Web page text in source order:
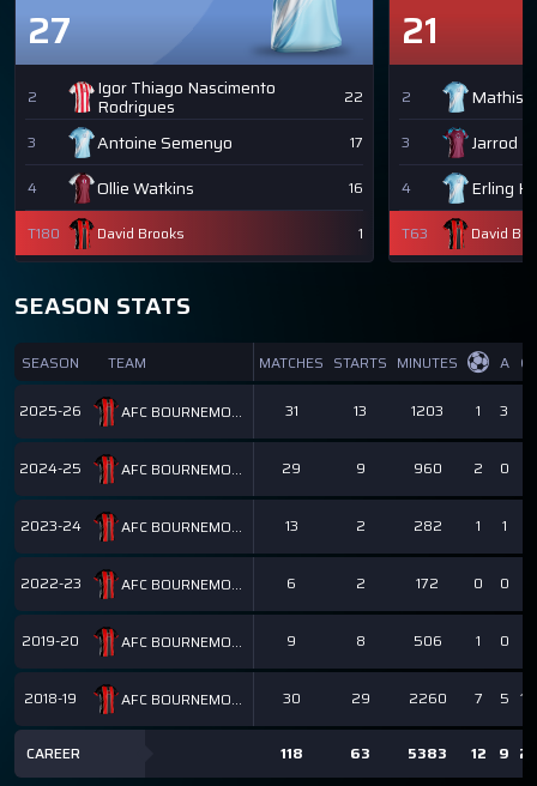
27
2 Igor Thiago Nascimento
Rodrigues
22
3
Antoine Semenyo
17
4
Ollie Watkins 16
T180 David Brooks 1
21
2 Mathis
3 Jarrod
4 Erling
T63 David
SEASON STATS
SEASON TEAM MATCHES STARTS MINUTES A GI
2025-26 AFC BOURNEMOUTH 31 13 1203 1 3
2024-25 AFC BOURNEMOUTH 29 9 960 2 0
2023-24 AFC BOURNEMOUTH 13 2 282 1 1
2022-23 AFC BOURNEMOUTH 6 2 172 0 0
2019-20 AFC BOURNEMOUTH 9 8 506 1 0
2018-19 AFC BOURNEMOUTH 30 29 2260 7 5 12
CAREER 118 63 5383 12 9 21